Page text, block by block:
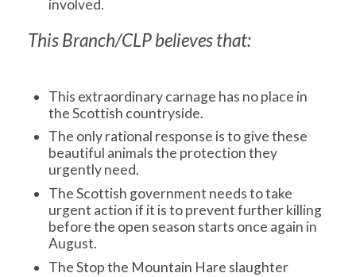
involved.
This Branch/CLP believes that:
This extraordinary carnage has no place in
the Scottish countryside.
The only rational response is to give these
beautiful animals the protection they
urgently need.
The Scottish government needs to take
urgent action if it is to prevent further killing
before the open season starts once again in
August.
The Stop the Mountain Hare slaughter